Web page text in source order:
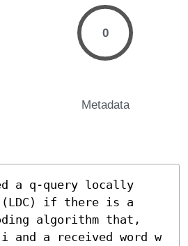
0
Metadata
a q-query locally
(LDC) if there is a
algorithm that,
and a received word w